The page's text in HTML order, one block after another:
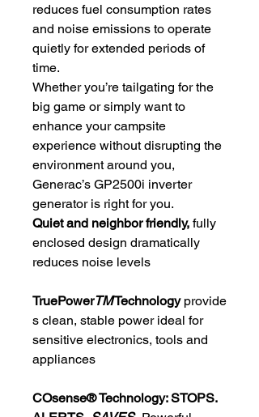
reduces fuel consumption rates
and noise emissions to operate
quietly for extended periods of
time.
Whether you’re tailgating for the
big game or simply want to
enhance your campsite
experience without disrupting the
environment around you,
Generac’s GP2500i inverter
generator is right for you.
Quiet and neighbor friendly, fully
enclosed design dramatically
reduces noise levels
TruePowerTMTechnology provide
s clean, stable power ideal for
sensitive electronics, tools and
appliances
COsense® Technology: STOPS.